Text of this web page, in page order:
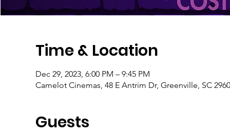
Time & Location
Dec 29, 2023, 6:00 PM – 9:45 PM
Camelot Cinemas, 48 E Antrim Dr, Greenville, SC
Guests